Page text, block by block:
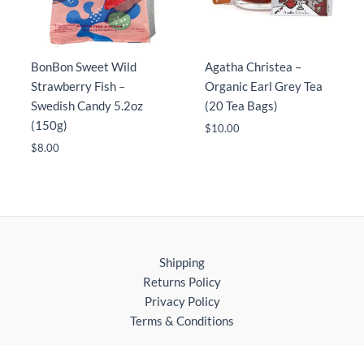
BonBon Sweet Wild
Strawberry Fish –
Swedish Candy 5.2oz
(150g)
$8.00
Agatha Christea –
Organic Earl Grey Tea
(20 Tea Bags)
$10.00
Shipping
Returns Policy
Privacy Policy
Terms & Conditions